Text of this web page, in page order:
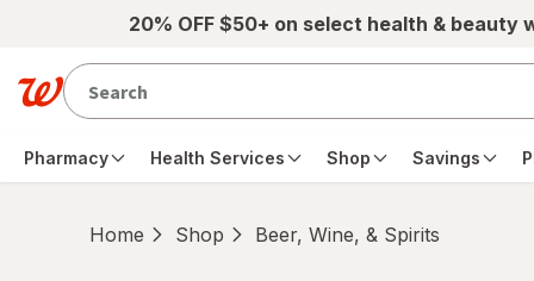
Skip to main content20% OFF $50+ on select health & beauty
Pharmacy Health Services Shop Savings
Home Shop Beer, Wine, & Spirits